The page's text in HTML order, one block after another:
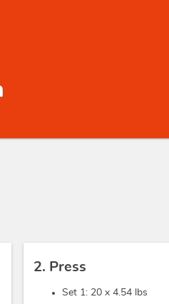
2. Press
Set 1: 20 x 4.54 lbs